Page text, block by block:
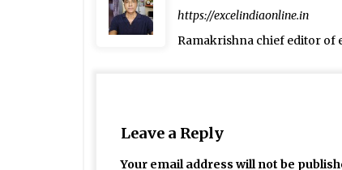
https://excelindiaonline.in
Ramakrishna chief editor of
Leave a Reply
Your email address will not be